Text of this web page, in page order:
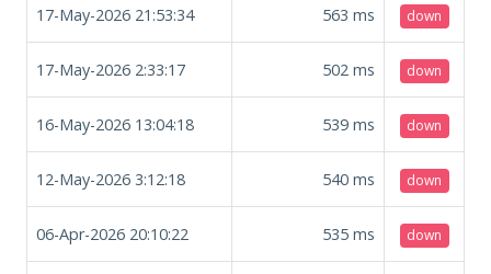
17-May-2026 21:53:34 563 ms down
17-May-2026 2:33:17 502 ms down
16-May-2026 13:04:18 539 ms down
12-May-2026 3:12:18 540 ms down
06-Apr-2026 20:10:22 535 ms down